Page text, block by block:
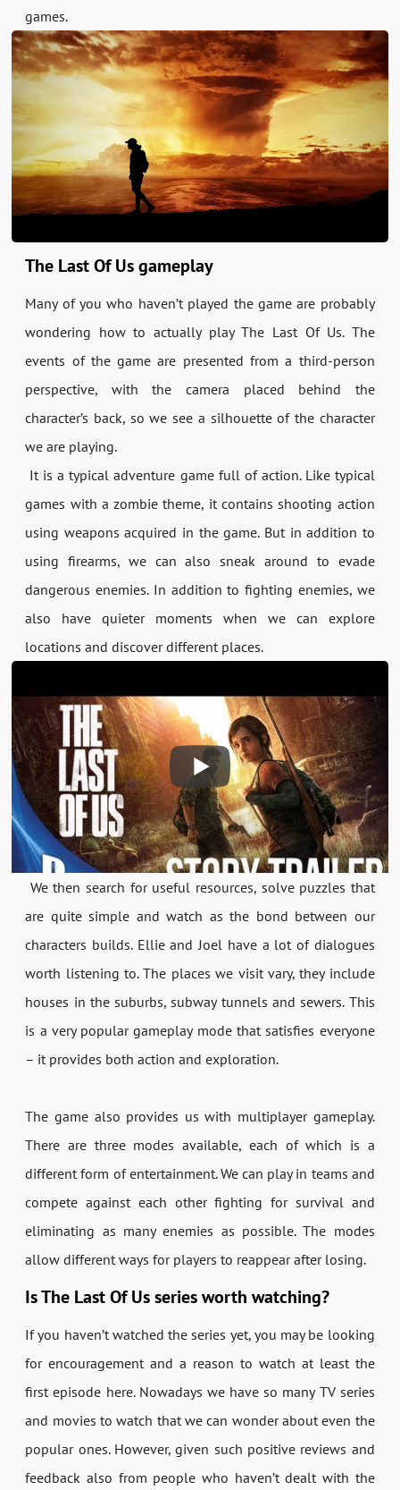
games.
The Last Of Us gameplay
Many of you who haven’t played the game are probably
wondering how to actually play The Last Of Us. The
events of the game are presented from a third-person
perspective, with the camera placed behind the
character’s back, so we see a silhouette of the character
we are playing.
It is a typical adventure game full of action. Like typical
games with a zombie theme, it contains shooting action
using weapons acquired in the game. But in addition to
using firearms, we can also sneak around to evade
dangerous enemies. In addition to fighting enemies, we
also have quieter moments when we can explore
locations and discover different places.
We then search for useful resources, solve puzzles that
are quite simple and watch as the bond between our
characters builds. Ellie and Joel have a lot of dialogues
worth listening to. The places we visit vary, they include
houses in the suburbs, subway tunnels and sewers. This
is a very popular gameplay mode that satisfies everyone
– it provides both action and exploration.
The game also provides us with multiplayer gameplay.
There are three modes available, each of which is a
different form of entertainment. We can play in teams and
compete against each other fighting for survival and
eliminating as many enemies as possible. The modes
allow different ways for players to reappear after losing.
Is The Last Of Us series worth watching?
If you haven’t watched the series yet, you may be looking
for encouragement and a reason to watch at least the
first episode here. Nowadays we have so many TV series
and movies to watch that we can wonder about even the
popular ones. However, given such positive reviews and
feedback also from people who haven’t dealt with the